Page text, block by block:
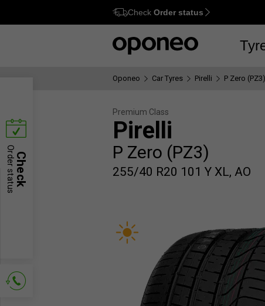
Ctrl M
Check Order status
Oponeo Car Tyres Pirelli P Zero (PZ3)
Premium Class
Pirelli
P Zero (PZ3)
255/40 R20 101 Y XL, AO
Check
Order status